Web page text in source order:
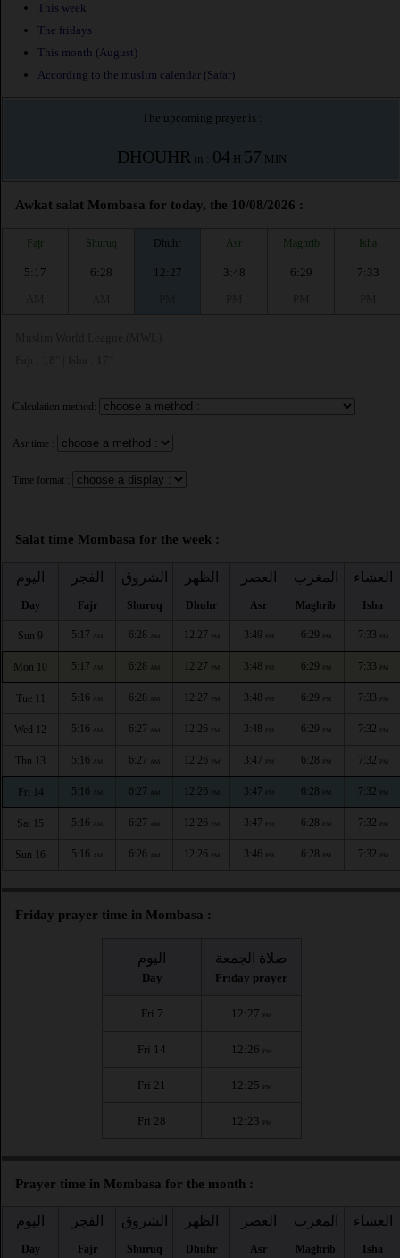
This week
The fridays
This month (August)
According to the muslim calendar (Safar)
The upcoming prayer is :
DHOUHR in : 04 H 57 MIN
Awkat salat Mombasa for today, the 10/08/2026 :
Fajr Shuruq Dhuhr Asr Maghrib Isha
5:17
6:28
12:27
3:48
6:29
7:33
Calculation method:
Asr time :
Time format :
Salat time Mombasa for the week :
اليوم
Day
الفجر
Fajr
الشروق
Shuruq
الظهر
Dhuhr
العصر
Asr
المغرب
Maghrib
العشاء
Isha
Sun 9 5:17 AM 6:28 AM 12:27 PM 3:49 PM 6:29 PM 7:33 PM
Mon 10 5:17 AM 6:28 AM 12:27 PM 3:48 PM 6:29 PM 7:33 PM
Tue 11 5:16 AM 6:28 AM 12:27 PM 3:48 PM 6:29 PM 7:33 PM
Wed 12 5:16 AM 6:27 AM 12:26 PM 3:48 PM 6:29 PM 7:32 PM
Thu 13 5:16 AM 6:27 AM 12:26 PM 3:47 PM 6:28 PM 7:32 PM
Fri 14 5:16 AM 6:27 AM 12:26 PM 3:47 PM 6:28 PM 7:32 PM
Sat 15 5:16 AM 6:27 AM 12:26 PM 3:47 PM 6:28 PM 7:32 PM
Sun 16 5:16 AM 6:26 AM 12:26 PM 3:46 PM 6:28 PM 7:32 PM
Friday prayer time in Mombasa :
اليوم
Day
صلاة الجمعة
Friday prayer
Fri 7 12:27 PM
Fri 14 12:26 PM
Fri 21 12:25 PM
Fri 28 12:23 PM
Prayer time in Mombasa for the month :
اليوم
Day
الفجر
Fajr
الشروق
Shuruq
الظهر
Dhuhr
العصر
Asr
المغرب
Maghrib
العشاء
Isha